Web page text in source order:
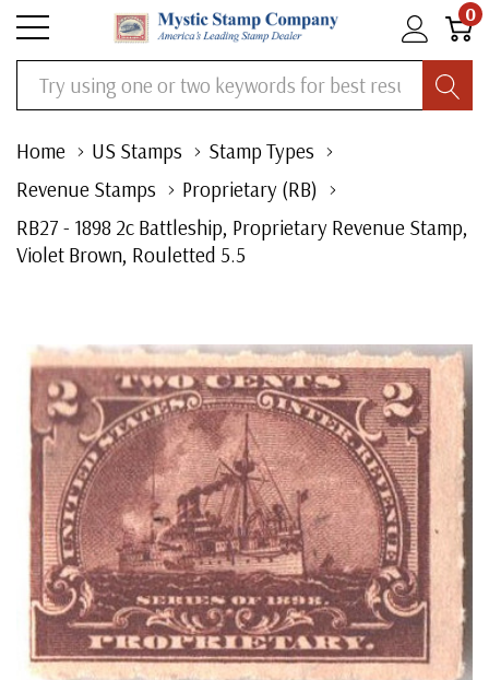
0
Search
Home US Stamps
Stamp Types
Revenue Stamps
Proprietary (RB)
RB27 - 1898 2c Battleship, Proprietary Revenue Stamp,
Violet Brown, Rouletted 5.5